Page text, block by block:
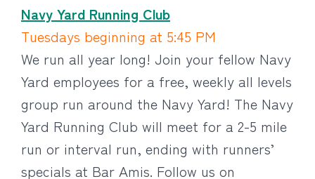
Navy Yard Running Club
Tuesdays beginning at 5:45 PM
We run all year long! Join your fellow Navy
Yard employees for a free, weekly all levels
group run around the Navy Yard! The Navy
Yard Running Club will meet for a 2-5 mile
run or interval run, ending with runners’
specials at Bar Amis. Follow us on